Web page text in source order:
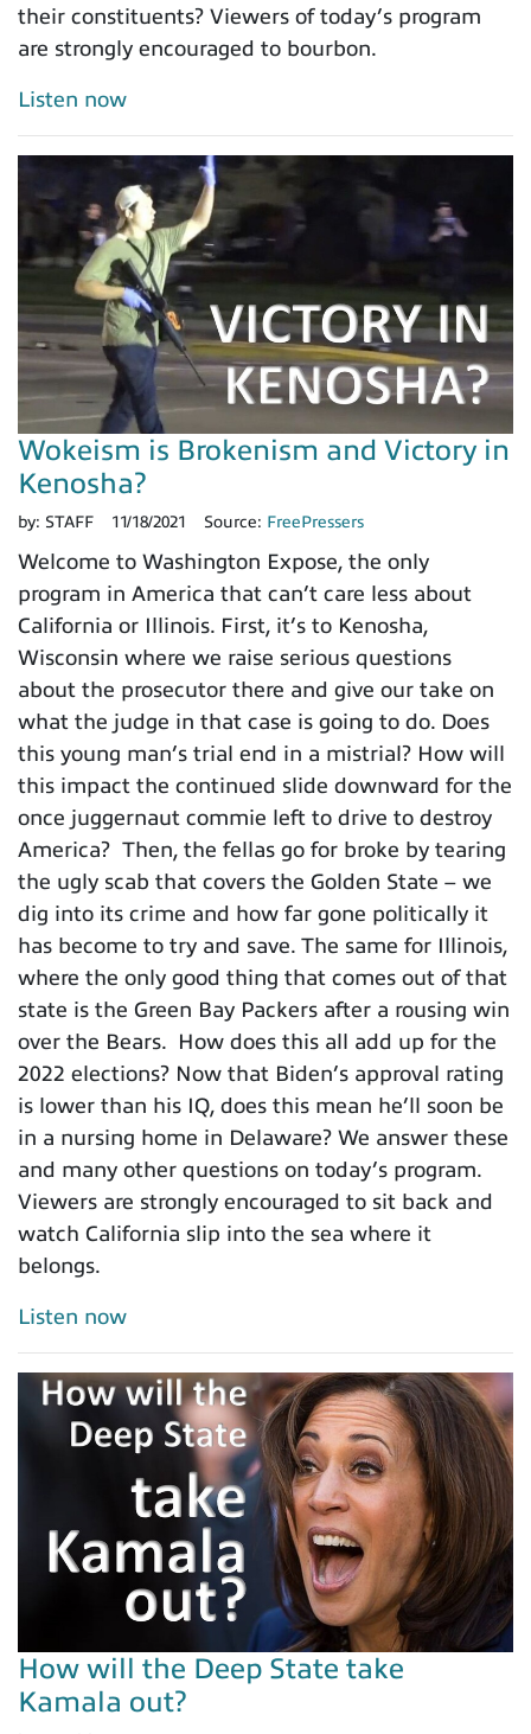
their constituents? Viewers of today’s program
are strongly encouraged to bourbon.
Listen now
Wokeism is Brokenism and Victory in
Kenosha?
by: STAFF 11/18/2021 Source: FreePressers
Welcome to Washington Expose, the only
program in America that can’t care less about
California or Illinois. First, it’s to Kenosha,
Wisconsin where we raise serious questions
about the prosecutor there and give our take on
what the judge in that case is going to do. Does
this young man’s trial end in a mistrial? How will
this impact the continued slide downward for the
once juggernaut commie left to drive to destroy
America? Then, the fellas go for broke by tearing
the ugly scab that covers the Golden State – we
dig into its crime and how far gone politically it
has become to try and save. The same for Illinois,
where the only good thing that comes out of that
state is the Green Bay Packers after a rousing win
over the Bears. How does this all add up for the
2022 elections? Now that Biden’s approval rating
is lower than his IQ, does this mean he’ll soon be
in a nursing home in Delaware? We answer these
and many other questions on today’s program.
Viewers are strongly encouraged to sit back and
watch California slip into the sea where it
belongs.
Listen now
How will the Deep State take
Kamala out?